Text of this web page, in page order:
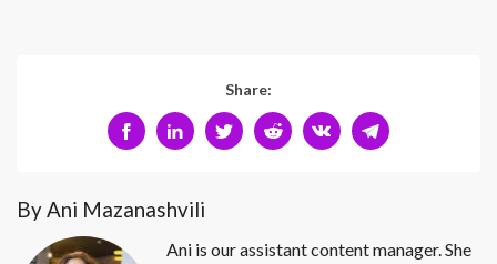
Share:
By Ani Mazanashvili
Ani is our assistant content manager. She